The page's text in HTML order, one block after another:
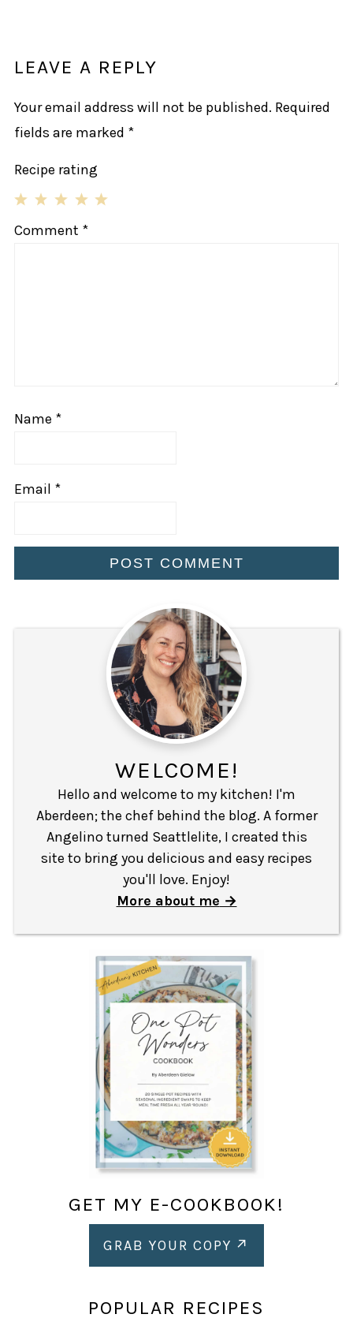
LEAVE A REPLY
Your email address will not be published. Required
fields are marked *
Recipe rating
4
3
2
1
Comment *
Name *
Email *
WELCOME!
Hello and welcome to my kitchen! I'm
Aberdeen; the chef behind the blog. A former
Angelino turned Seattlelite, I created this
site to bring you delicious and easy recipes
you'll love. Enjoy!
More about me
GET MY E-COOKBOOK!
GRAB YOUR COPY
POPULAR RECIPES